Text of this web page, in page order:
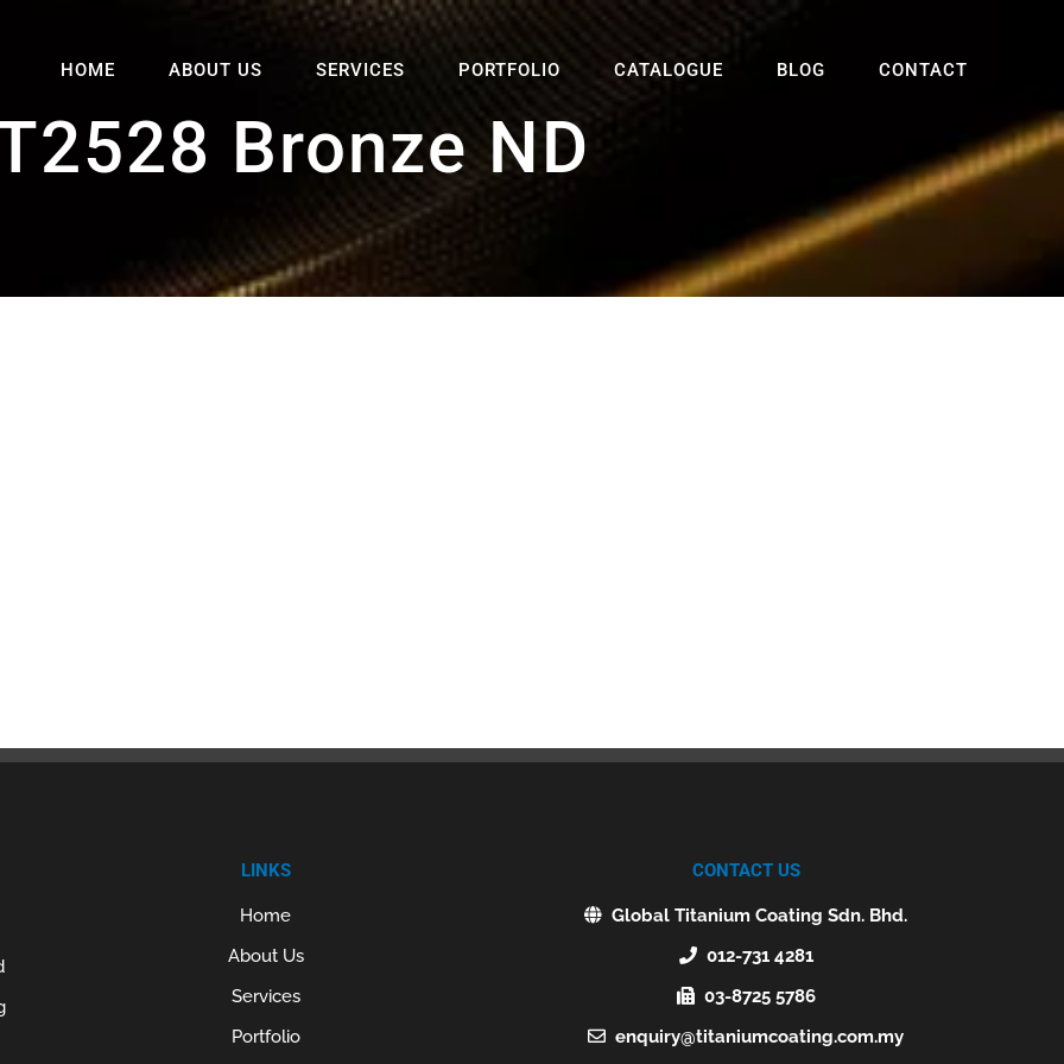
HOME ABOUT US SERVICES PORTFOLIO CATALOGUE BLOG CONTACT
Bronze ND
LINKS
Home
About Us
Services
Portfolio
CONTACT US
Global Titanium Coating Sdn. Bhd.
012-731 4281
03-8725 5786
enquiry@titaniumcoating.com.my